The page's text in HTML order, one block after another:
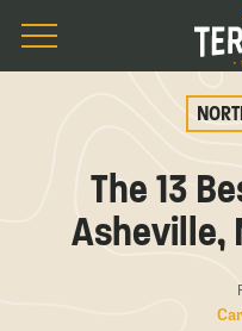
The 13
Asheville,